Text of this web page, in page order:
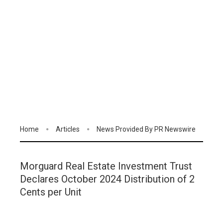
Home Articles News Provided By PR Newswire
Morguard Real Estate Investment Trust
Declares October 2024 Distribution of 2
Cents per Unit